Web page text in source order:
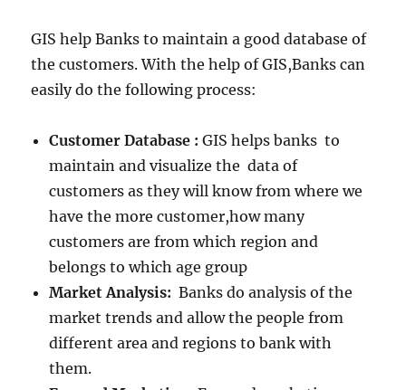
GIS help Banks to maintain a good database of
the customers. With the help of GIS,Banks can
easily do the following process:
Customer Database : GIS helps banks to
maintain and visualize the data of
customers as they will know from where we
have the more customer,how many
customers are from which region and
belongs to which age group
Market Analysis: Banks do analysis of the
market trends and allow the people from
different area and regions to bank with
them.